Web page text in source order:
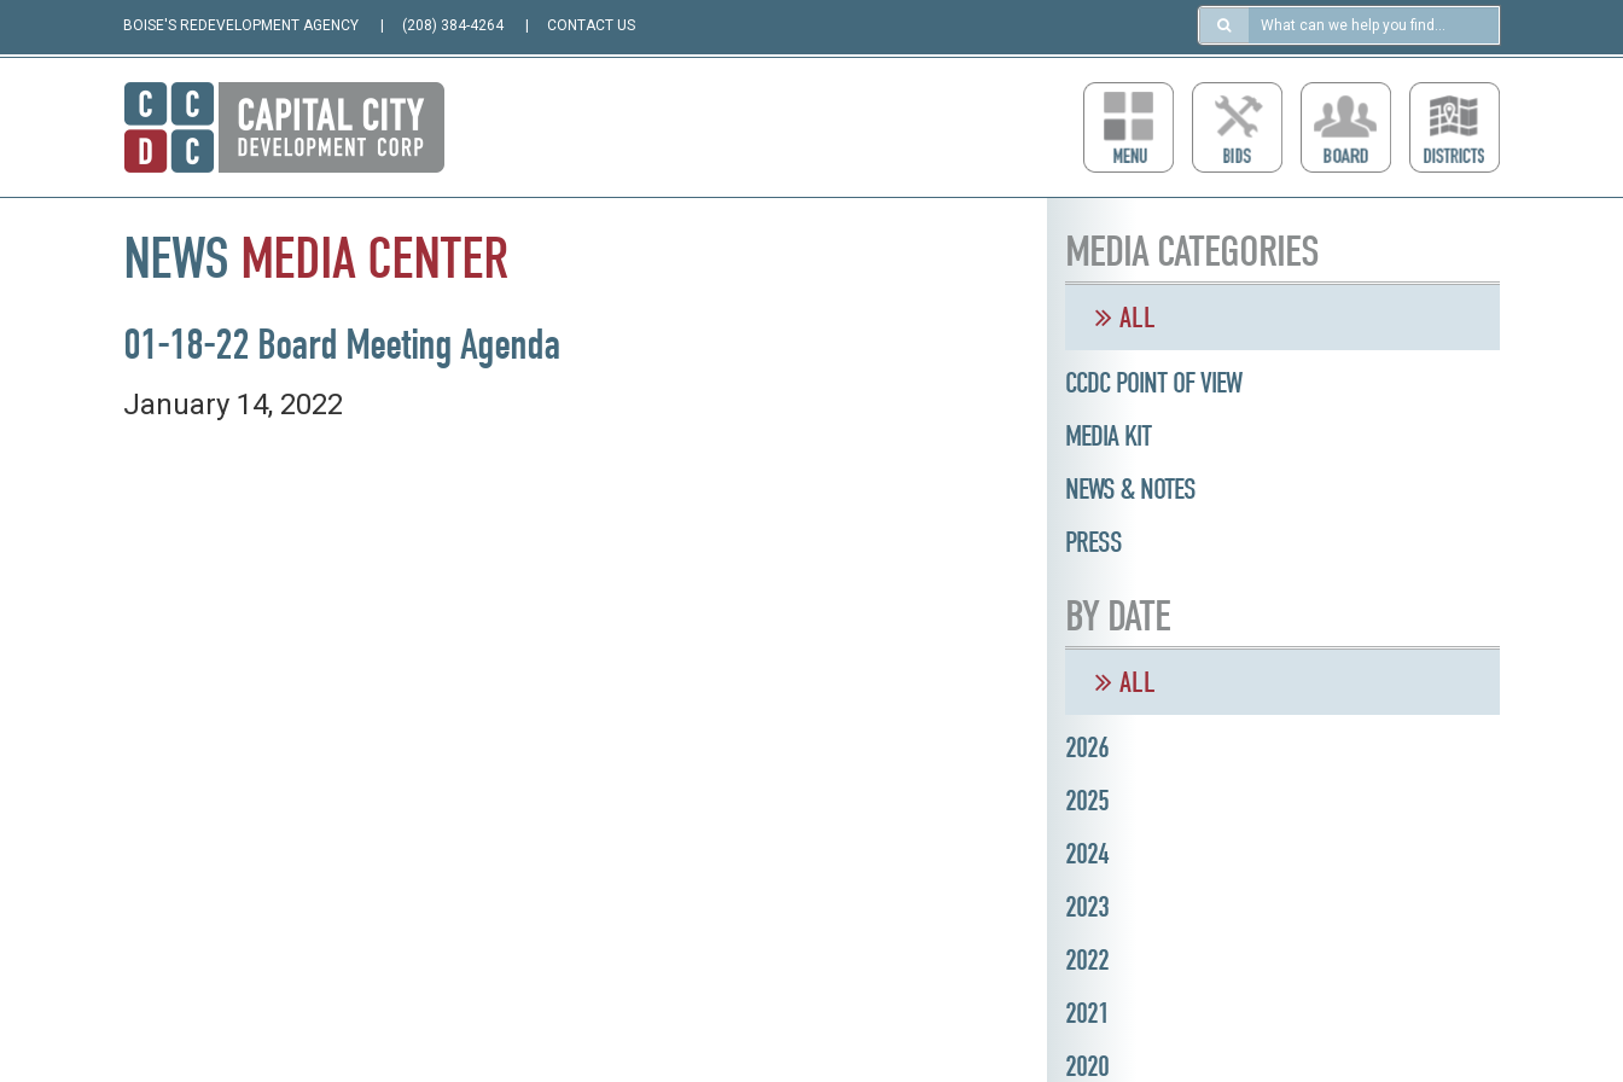
Search
https://ccdcboise.com/
BOISE'S REDEVELOPMENT AGENCY (208) 384-4264 CONTACT US
NEWS MEDIA CENTER
01-18-22 Board Meeting Agenda
January 14, 2022
MEDIA CATEGORIES
ALL
CCDC POINT OF VIEW
MEDIA KIT
NEWS & NOTES
PRESS
BY DATE
ALL
2026
2025
2024
2023
2022
2021
2020